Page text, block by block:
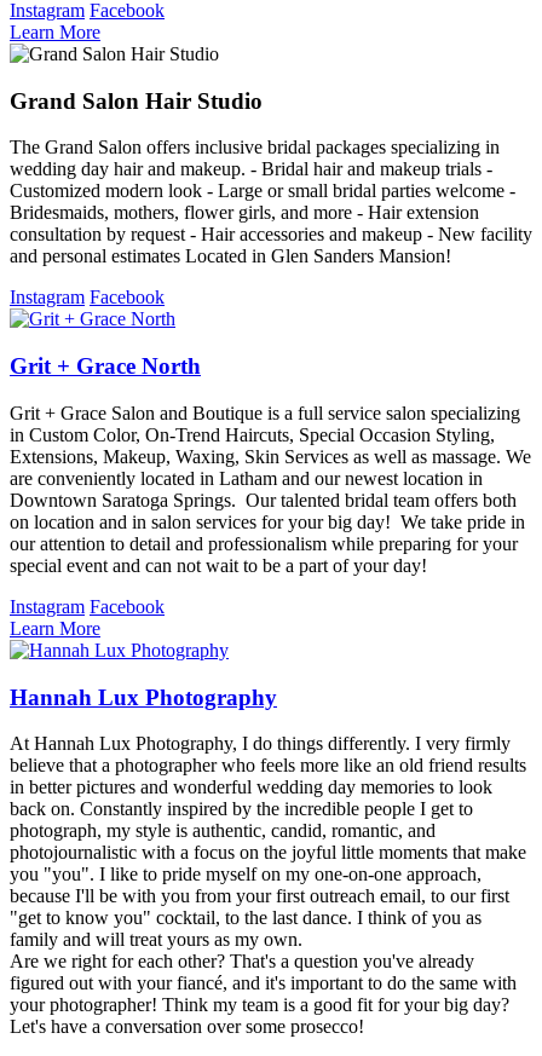
Instagram Facebook
Learn More
Grand Salon Hair Studio
The Grand Salon offers inclusive bridal packages specializing in
wedding day hair and makeup. - Bridal hair and makeup trials -
Customized modern look - Large or small bridal parties welcome -
Bridesmaids, mothers, flower girls, and more - Hair extension
consultation by request - Hair accessories and makeup - New facility
and personal estimates Located in Glen Sanders Mansion!
Instagram Facebook
Grit + Grace North
Grit + Grace Salon and Boutique is a full service salon specializing
in Custom Color, On-Trend Haircuts, Special Occasion Styling,
Extensions, Makeup, Waxing, Skin Services as well as massage. We
are conveniently located in Latham and our newest location in
Downtown Saratoga Springs. Our talented bridal team offers both
on location and in salon services for your big day! We take pride in
our attention to detail and professionalism while preparing for your
special event and can not wait to be a part of your day!
Instagram Facebook
Learn More
Hannah Lux Photography
At Hannah Lux Photography, I do things differently. I very firmly
believe that a photographer who feels more like an old friend results
in better pictures and wonderful wedding day memories to look
back on. Constantly inspired by the incredible people I get to
photograph, my style is authentic, candid, romantic, and
photojournalistic with a focus on the joyful little moments that make
you "you". I like to pride myself on my one-on-one approach,
because I'll be with you from your first outreach email, to our first
"get to know you" cocktail, to the last dance. I think of you as
family and will treat yours as my own.
Are we right for each other? That's a question you've already
figured out with your fiancé, and it's important to do the same with
your photographer! Think my team is a good fit for your big day?
Let's have a conversation over some prosecco!